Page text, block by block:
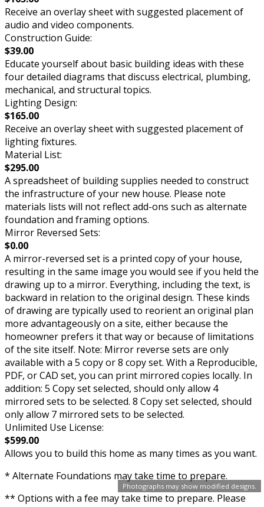
Photographs may show modified designs.
Receive an overlay sheet with suggested placement of
audio and video components.
Construction Guide:
$39.00
Educate yourself about basic building ideas with these
four detailed diagrams that discuss electrical, plumbing,
mechanical, and structural topics.
Lighting Design:
$165.00
Receive an overlay sheet with suggested placement of
lighting fixtures.
Material List:
$295.00
A spreadsheet of building supplies needed to construct
the infrastructure of your new house. Please note
materials lists will not reflect add-ons such as alternate
foundation and framing options.
Mirror Reversed Sets:
$0.00
A mirror-reversed set is a printed copy of your house,
resulting in the same image you would see if you held the
drawing up to a mirror. Everything, including the text, is
backward in relation to the original design. These kinds
of drawing are typically used to reorient an original plan
more advantageously on a site, either because the
homeowner prefers it that way or because of limitations
of the site itself. Note: Mirror reverse sets are only
available with a 5 copy or 8 copy set. With a Reproducible,
PDF, or CAD set, you can print mirrored copies locally. In
addition: 5 Copy set selected, should only allow 4
mirrored sets to be selected. 8 Copy set selected, should
only allow 7 mirrored sets to be selected.
Unlimited Use License:
$599.00
Allows you to build this home as many times as you want.
* Alternate Foundations may take time to prepare.
** Options with a fee may take time to prepare. Please